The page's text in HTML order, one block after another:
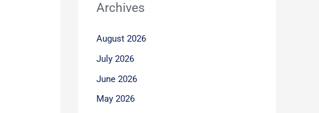
Archives
August 2026
July 2026
June 2026
May 2026